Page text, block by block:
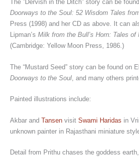
The ”Dervish in the Ditch” story can be
Doorways to the Soul: 52 Wisdom Tales
Press (1998) and her CD as above. It can
Lipman’s Milk from the Bull’s Horn: Tales of
(Cambridge: Yellow Moon Press, 1986.)
The “Mustard Seed” story can be found on
Doorways to the Soul , and many others
Painted illustrations include:
Akbar and Tansen visit Swami Haridas in
unknown painter in Rajasthani miniature
Detail from Prithu chases the goddess